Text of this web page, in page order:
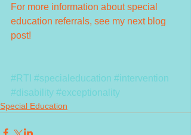
For more information about special
education referrals, see my next blog
post!
#RTI #specialeducation #intervention
#disability #exceptionality
Special Education